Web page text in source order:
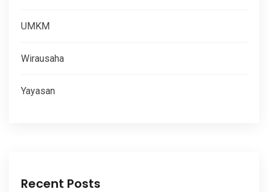
UMKM
Wirausaha
Yayasan
Recent Posts